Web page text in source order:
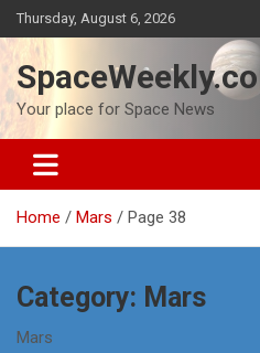
Skip
to
content
Thursday, August 6, 2026
Your place for Space News
Home Mars Page 38
Category: Mars
Mars